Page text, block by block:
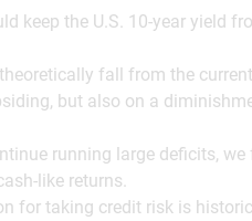
keep the U.S. 10-year yield
fall from the
but also on a
running large deficits,
like returns.
for taking credit risk is